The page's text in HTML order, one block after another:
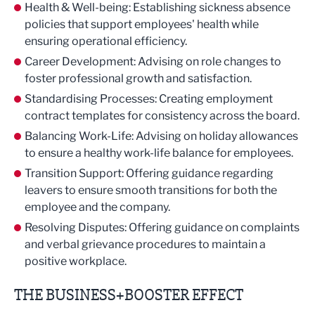
Health & Well-being: Establishing sickness absence
policies that support employees' health while
ensuring operational efficiency.
Career Development: Advising on role changes to
foster professional growth and satisfaction.
Standardising Processes: Creating employment
contract templates for consistency across the board.
Balancing Work-Life: Advising on holiday allowances
to ensure a healthy work-life balance for employees.
Transition Support: Offering guidance regarding
leavers to ensure smooth transitions for both the
employee and the company.
Resolving Disputes: Offering guidance on complaints
and verbal grievance procedures to maintain a
positive workplace.
THE BUSINESS+BOOSTER EFFECT